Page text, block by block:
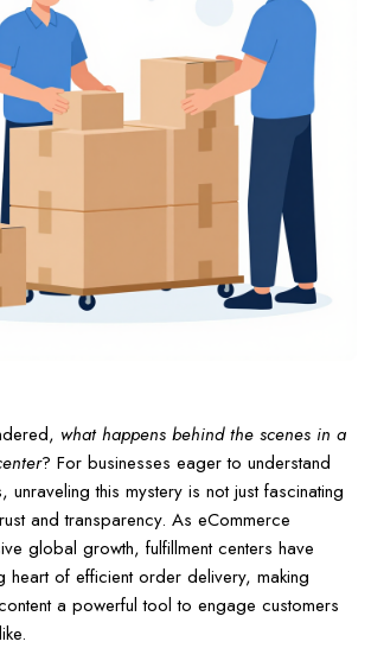
what happens behind the scenes in a
? For businesses eager to understand
this mystery is not just fascinating
and transparency. As eCommerce
global growth, fulfillment centers have
heart of efficient order delivery, making
a powerful tool to engage customers